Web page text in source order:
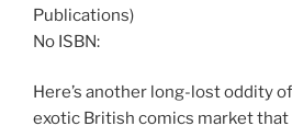
Publications)
No ISBN:
Here’s another long-lost oddity
exotic British comics market